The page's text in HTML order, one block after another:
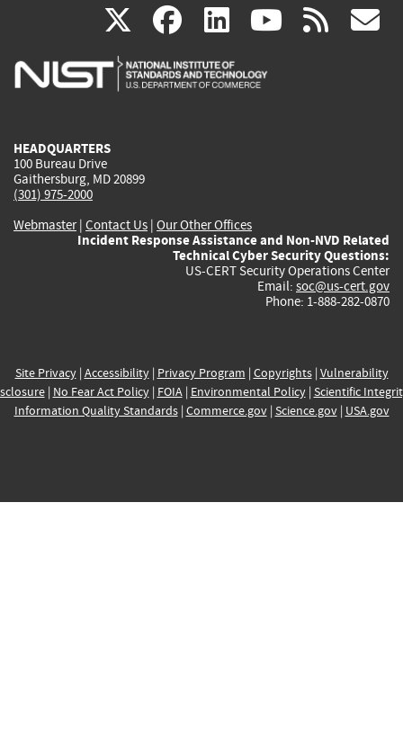
X(link
is
facebook
(link
is
linkedin
(link
is
(link rss
HEADQUARTERS
100 Bureau Drive
Gaithersburg, MD 20899
(301) 975-2000
Webmaster| Contact Us | Our Other Offices
Incident Response Assistance and Non-NVD Related
Technical Cyber Security Questions:
US-CERT Security Operations Center
Email: soc@us-cert.gov
Phone: 1-888-282-0870
Site Privacy| Accessibility| Privacy Program | Copyrights| Vulnerability
| No Fear Act Policy| FOIA| Environmental Policy| Scientific
Information Quality Standards| Commerce.gov| Science.gov| USA.gov